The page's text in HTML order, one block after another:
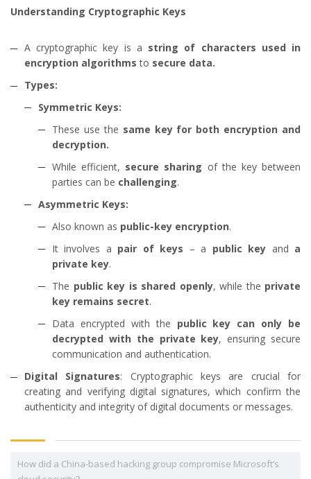
Understanding Cryptographic Keys
A cryptographic key is a string of characters used in
encryption algorithms to secure data.
Types:
Symmetric Keys:
These use the same key for both encryption and
decryption.
While efficient, secure sharing of the key between
parties can be challenging.
Asymmetric Keys:
Also known as public-key encryption.
It involves a pair of keys – a public key and a
private key.
The public key is shared openly, while the private
key remains secret.
Data encrypted with the public key can only be
decrypted with the private key, ensuring secure
communication and authentication.
Digital Signatures: Cryptographic keys are crucial for
creating and verifying digital signatures, which confirm the
authenticity and integrity of digital documents or messages.
How did a China-based hacking group compromise Microsoft’s